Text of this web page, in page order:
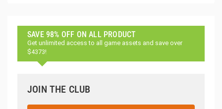
SAVE 98% OFF ON ALL PRODUCT
Get unlimited access to all game assets and save over
$4373!
JOIN THE CLUB